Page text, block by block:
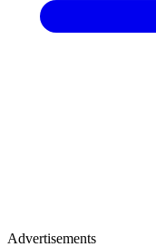
Advertisements